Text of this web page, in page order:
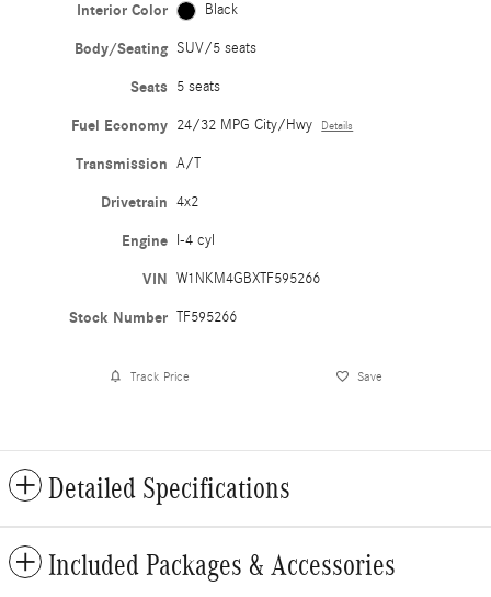
Interior Color Black
Body/Seating SUV/5 seats
Seats 5 seats
Fuel Economy 24/32 MPG City/Hwy Details
Transmission A/T
Drivetrain 4x2
Engine I-4 cyl
VIN W1NKM4GBXTF595266
Stock Number TF595266
Track Price Save
Detailed Specifications
Included Packages & Accessories